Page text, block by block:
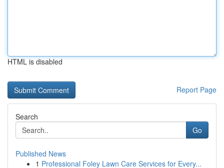
HTML is disabled
Report Page
Search
Go
Published News
1 Professional Foley Lawn Care Services for Every...